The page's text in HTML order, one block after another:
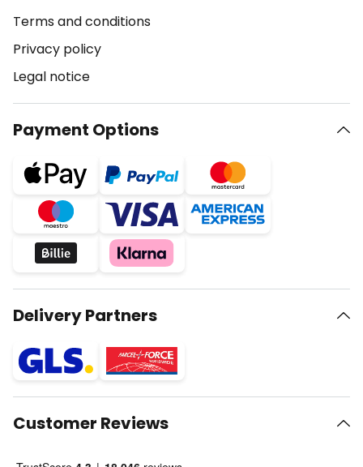
Terms and conditions
Privacy policy
Legal notice
Payment Options
Delivery Partners
Customer Reviews